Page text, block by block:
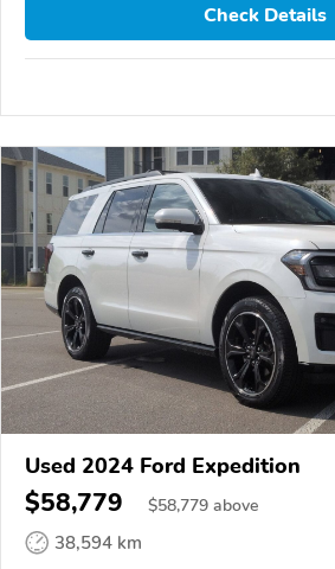
Check Details
Used 2024 Ford Expedition
$58,779 $58,779 above
38,594 km